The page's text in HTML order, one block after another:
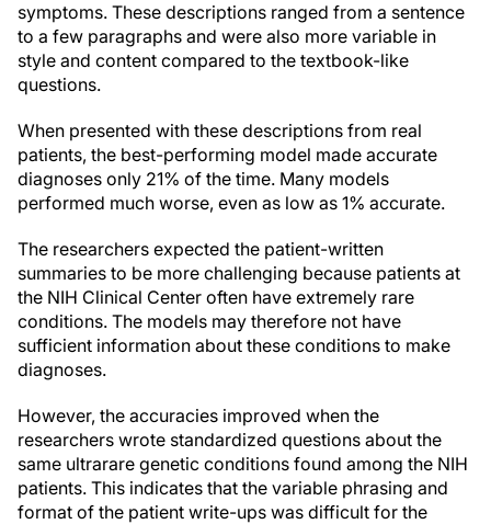
symptoms. These descriptions ranged from a sentence
to a few paragraphs and were also more variable in
style and content compared to the textbook-like
questions.
When presented with these descriptions from real
patients, the best-performing model made accurate
diagnoses only 21% of the time. Many models
performed much worse, even as low as 1% accurate.
The researchers expected the patient-written
summaries to be more challenging because patients at
the NIH Clinical Center often have extremely rare
conditions. The models may therefore not have
sufficient information about these conditions to make
diagnoses.
However, the accuracies improved when the
researchers wrote standardized questions about the
same ultrarare genetic conditions found among the NIH
patients. This indicates that the variable phrasing and
format of the patient write-ups was difficult for the